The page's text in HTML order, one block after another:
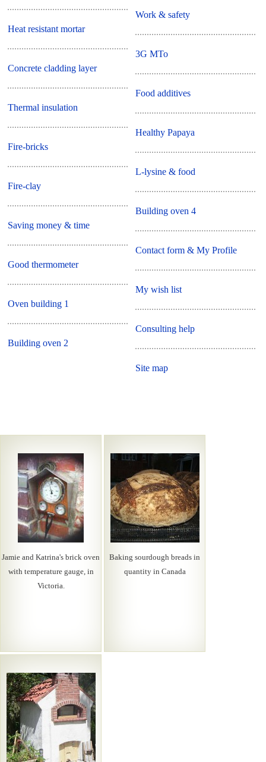
Heat resistant mortar
Concrete cladding layer
Thermal insulation
Fire-bricks
Fire-clay
Saving money & time
Good thermometer
Oven building 1
Building oven 2
Work & safety
3G MTo
Food additives
Healthy Papaya
L-lysine & food
Building oven 4
Contact form & My Profile
My wish list
Consulting help
Site map
Jamie and Katrina's brick oven
with temperature gauge, in
Victoria.
Baking sourdough breads in
quantity in Canada